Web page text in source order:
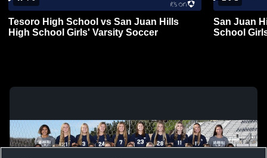
Tesoro High School vs San Juan Hills
High School Girls' Varsity Soccer
San Juan
School